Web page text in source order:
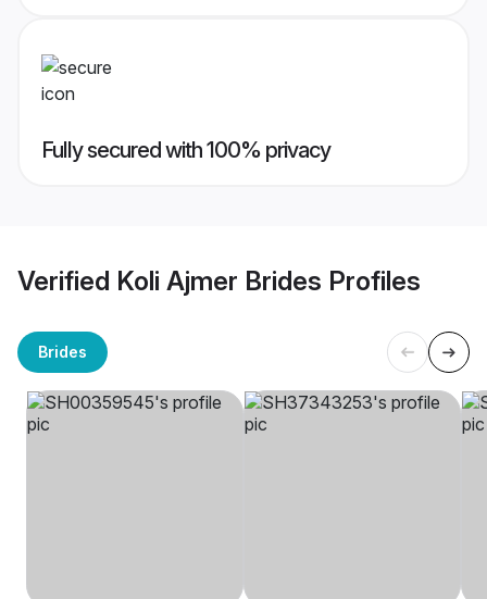
Fully secured with 100% privacy
Verified Koli Ajmer Brides Profiles
Brides